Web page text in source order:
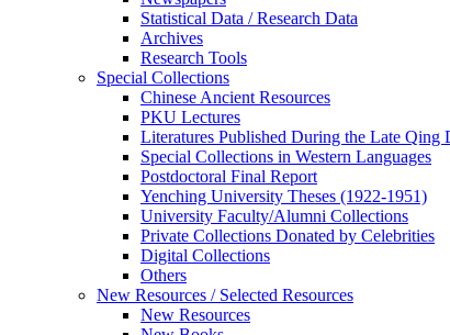
Statistical Data / Research Data
Archives
Research Tools
Special Collections
Chinese Ancient Resources
PKU Lectures
Literatures Published During the Late Qing
Special Collections in Western Languages
Postdoctoral Final Report
Yenching University Theses (1922‑1951)
University Faculty/Alumni Collections
Private Collections Donated by Celebrities
Digital Collections
Others
New Resources / Selected Resources
New Resources